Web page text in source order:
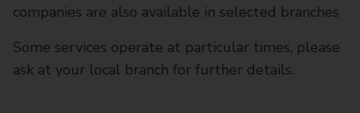
companies are also available in selected branches
Some services operate at particular times, please
ask at your local branch for further details.